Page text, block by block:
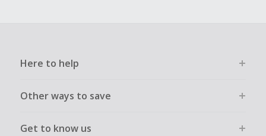
Here to help
Other ways to save
Get to know us